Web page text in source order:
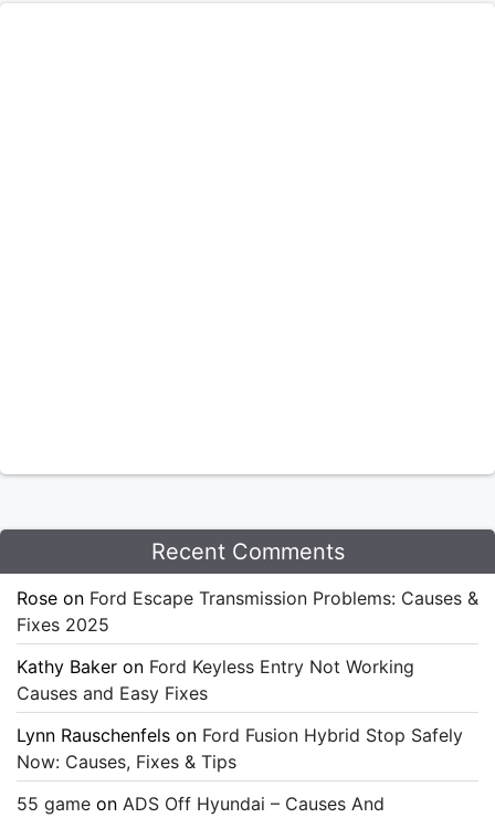
Recent Comments
Rose on Ford Escape Transmission Problems: Causes &
Fixes 2025
Kathy Baker on Ford Keyless Entry Not Working
Causes and Easy Fixes
Lynn Rauschenfels on Ford Fusion Hybrid Stop Safely
Now: Causes, Fixes & Tips
55 game on ADS Off Hyundai – Causes And